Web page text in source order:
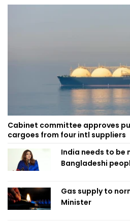
Cabinet committee approves
cargoes from four intl suppliers
India needs to be
Bangladeshi
Gas supply to
Minister